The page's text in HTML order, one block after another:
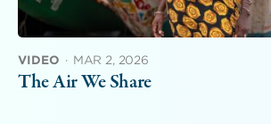
VIDEO · MAR 2, 2026
The Air We Share